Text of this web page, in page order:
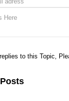
to this Topic,